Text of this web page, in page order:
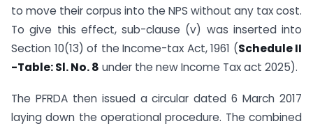
to move their corpus into the NPS without any tax cost.
To give this effect, sub-clause (v) was inserted into
Section 10(13) of the Income-tax Act, 1961 (Schedule II
-Table: Sl. No. 8 under the new Income Tax act 2025).
The PFRDA then issued a circular dated 6 March 2017
laying down the operational procedure. The combined